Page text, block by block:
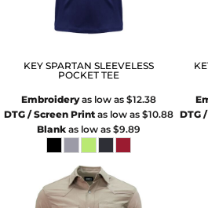
KEY SPARTAN SLEEVELESS
POCKET TEE
Embroideryas low as $12.38
DTG / Screen Printas low as $10.88
Blankas low as $9.89
DTG